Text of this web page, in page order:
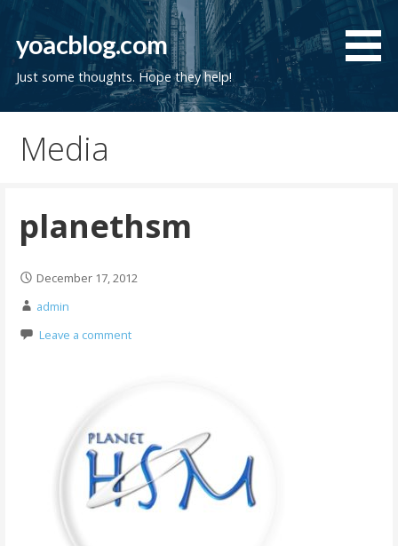
Skip
content
yoacblog.com
Just some thoughts. Hope they help!
Media
planethsm
December 17, 2012
admin
Leave a comment